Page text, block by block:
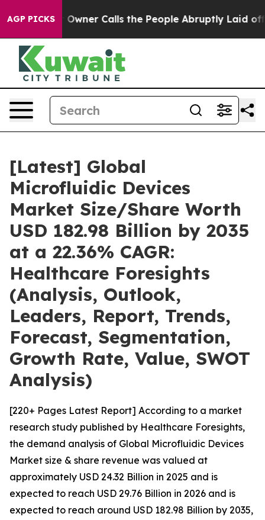
AGP PICKS
Calls the People Abruptly Laid off “Simply a
[Latest] Global
Microfluidic Devices
Market Size/Share Worth
USD 182.98 Billion by 2035
at a 22.36% CAGR:
Healthcare Foresights
(Analysis, Outlook,
Leaders, Report, Trends,
Forecast, Segmentation,
Growth Rate, Value, SWOT
Analysis)
[220+ Pages Latest Report] According to a market
research study published by Healthcare Foresights,
the demand analysis of Global Microfluidic Devices
Market size & share revenue was valued at
approximately USD 24.32 Billion in 2025 and is
expected to reach USD 29.76 Billion in 2026 and is
expected to reach around USD 182.98 Billion by 2035,